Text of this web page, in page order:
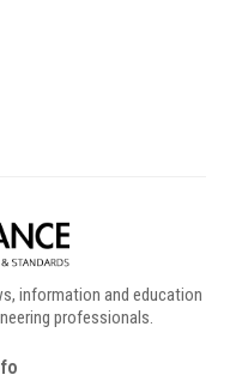
information and education
professionals.